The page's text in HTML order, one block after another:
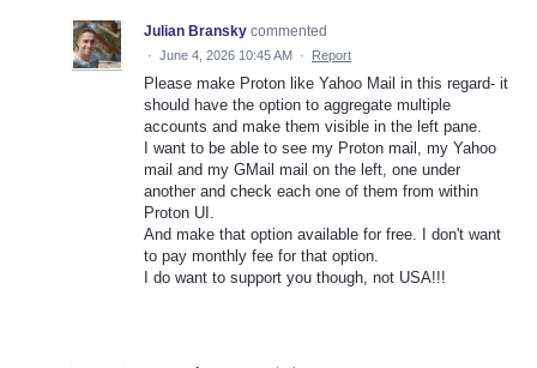
Julian Bransky commented
· June 4, 2026 10:45 AM · Report
Please make Proton like Yahoo Mail in this regard- it
should have the option to aggregate multiple
accounts and make them visible in the left pane.
I want to be able to see my Proton mail, my Yahoo
mail and my GMail mail on the left, one under
another and check each one of them from within
Proton UI.
And make that option available for free. I don't want
to pay monthly fee for that option.
I do want to support you though, not USA!!!